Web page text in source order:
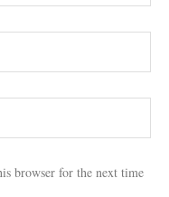
browser for the next time